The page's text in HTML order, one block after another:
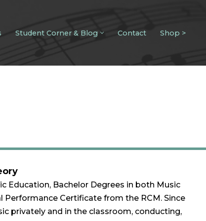
Student Corner & Blog Contact Shop >
Education, Bachelor Degrees in both Music
Performance Certificate from the RCM. Since
privately and in the classroom, conducting,